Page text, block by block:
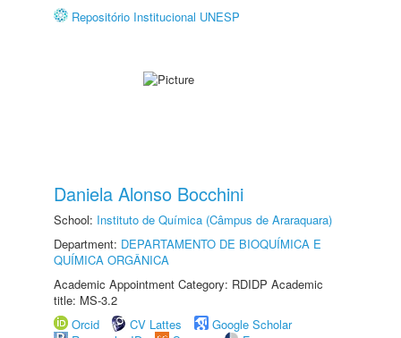
Repositório Institucional UNESP
Daniela Alonso Bocchini
School: Instituto de Química (Câmpus de Araraquara)
Department: DEPARTAMENTO DE BIOQUÍMICA E
QUÍMICA ORGÂNICA
Academic Appointment Category: RDIDP Academic
title: MS-3.2
Orcid
CV Lattes
Google Scholar